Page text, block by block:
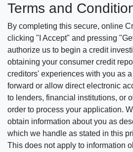
Terms and
By completing this secure, online
clicking "I Accept" and pressing
authorize us to begin a credit
obtaining your consumer credit
creditors' experiences with you as
forward or allow direct electronic
to lenders, financial institutions, or
order to process your application.
obtain information about you as
which we handle as stated in this
This does not apply to information